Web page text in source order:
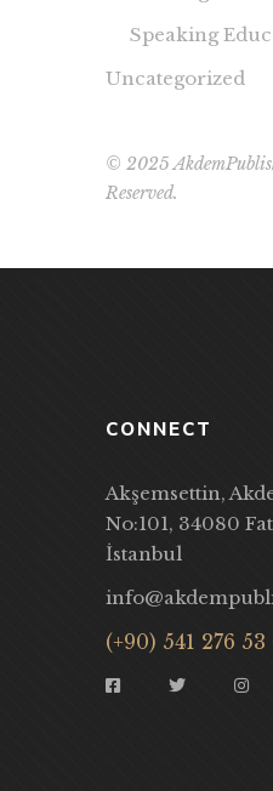
Speaking
Uncategorized
© 2025
Reserved.
CONNECT
Akşemsettin,
No:101, 34080
İstanbul
(+90) 541 276 53